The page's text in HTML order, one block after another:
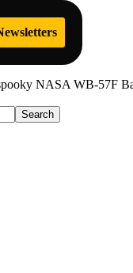
NASA WB-57F